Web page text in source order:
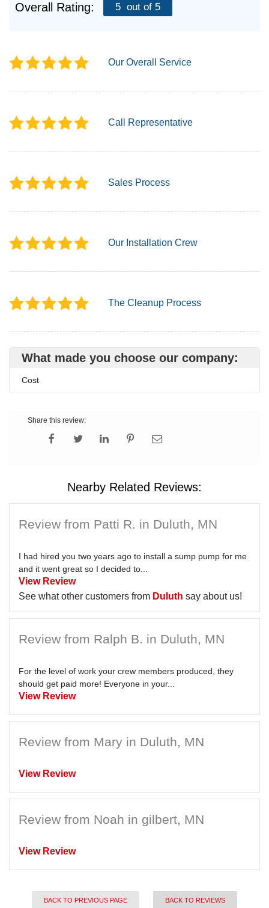
Overall Rating: 5 out of 5
Our Overall Service
Call Representative
Sales Process
Our Installation Crew
The Cleanup Process
What made you choose our company:
Cost
Share this review:
Nearby Related Reviews:
Review from Patti R. in Duluth, MN
I had hired you two years ago to install a sump pump for me
and it went great so I decided to...
View Review
See what other customers from Duluth say about us!
Review from Ralph B. in Duluth, MN
For the level of work your crew members produced, they
should get paid more! Everyone in your...
View Review
Review from Mary in Duluth, MN
View Review
Review from Noah in gilbert, MN
View Review
BACK TO PREVIOUS PAGE BACK TO REVIEWS